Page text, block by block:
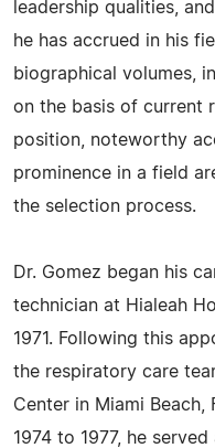
leadership qualities,
he has accrued in his
biographical volumes,
on the basis of current
position, noteworthy
prominence in a field
the selection process.
Dr. Gomez began his
technician at Hialeah
1971. Following this
the respiratory care
Center in Miami Beach,
1974 to 1977, he